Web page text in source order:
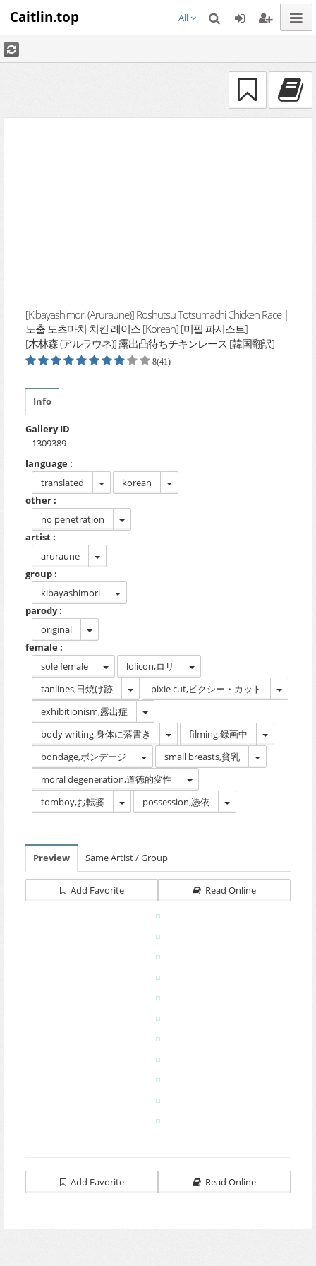
Caitlin.top All
[Kibayashimori (Aruraune)] Roshutsu Totsumachi Chicken Race |
노출 도츠마치 치킨 레이스 [Korean] [미필 파시스트]
[木林森 (アルラウネ)] 露出凸待ちチキンレース [韓国翻訳]
8(41)
Info
Gallery ID
1309389
language :
translated korean
other :
no penetration
artist :
aruraune
group :
kibayashimori
parody :
original
female :
sole female
lolicon,ロリ
tanlines,日焼け跡
pixie cut,ピクシー・カット
exhibitionism,露出症
body writing,身体に落書き
filming,録画中
bondage,ボンデージ
small breasts,貧乳
moral degeneration,道徳的変性
tomboy,お転婆
possession,憑依
Preview Same Artist / Group
Add Favorite Read Online
Add Favorite Read Online